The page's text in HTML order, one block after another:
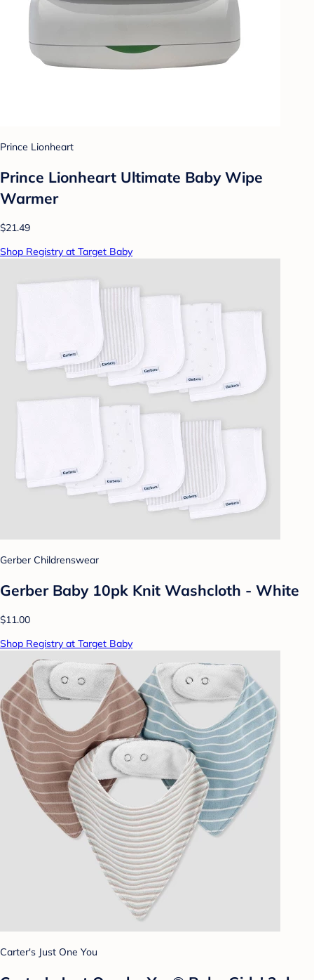
Prince Lionheart
Prince Lionheart Ultimate Baby Wipe
Warmer
$21.49
Shop Registry at Target Baby
Gerber Childrenswear
Gerber Baby 10pk Knit Washcloth - White
$11.00
Shop Registry at Target Baby
Carter's Just One You